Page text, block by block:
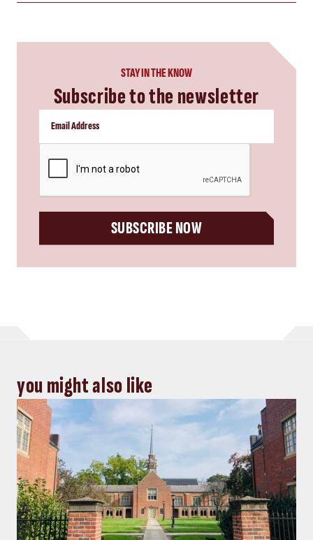
STAY IN THE KNOW
Subscribe to the newsletter
SUBSCRIBE NOW
you might also like